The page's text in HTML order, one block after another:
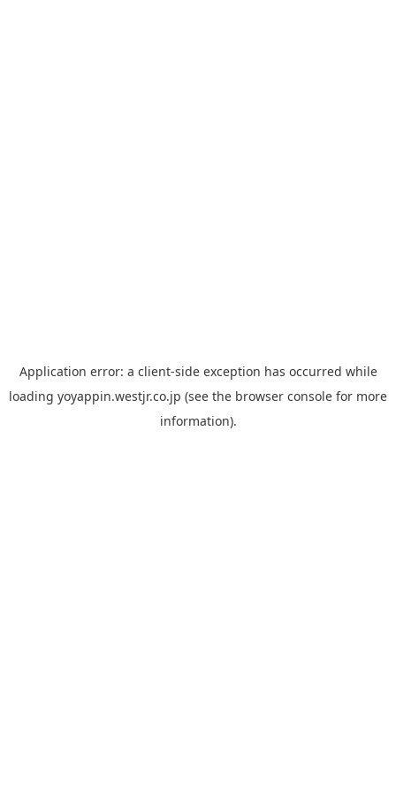
Application error: a client-side exception has occurred while
loading yoyappin.westjr.co.jp (see the browser console for more
information).